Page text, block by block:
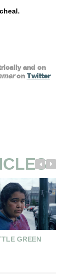
and on
on Twitter
GREEN